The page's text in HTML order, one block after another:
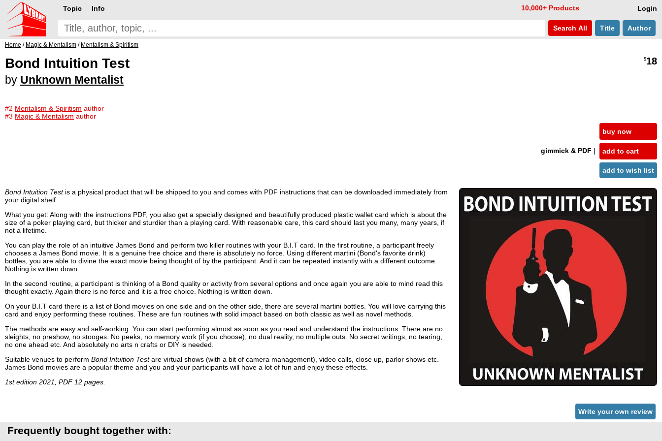
Login
Topic Info 10,000+ Products
Search All Title Author
Home / Magic & Mentalism / Mentalism & Spiritism
Bond Intuition Test
by Unknown Mentalist
#2 Mentalism & Spiritism author
#3 Magic & Mentalism author
$18
gimmick & PDF |
buy now
add to cart
add to wish list
Bond Intuition Testis a physical product that will be shipped to you and comes with PDF instructions that can be downloaded immediately from
your digital shelf.
What you get: Along with the instructions PDF, you also get a specially designed and beautifully produced plastic wallet card which is about the
size of a poker playing card, but thicker and sturdier than a playing card. With reasonable care, this card should last you many, many years, if
not a lifetime.
You can play the role of an intuitive James Bond and perform two killer routines with your B.I.T card. In the first routine, a participant freely
chooses a James Bond movie. It is a genuine free choice and there is absolutely no force. Using different martini (Bond's favorite drink)
bottles, you are able to divine the exact movie being thought of by the participant. And it can be repeated instantly with a different outcome.
Nothing is written down.
In the second routine, a participant is thinking of a Bond quality or activity from several options and once again you are able to mind read this
thought exactly. Again there is no force and it is a free choice. Nothing is written down.
On your B.I.T card there is a list of Bond movies on one side and on the other side, there are several martini bottles. You will love carrying this
card and enjoy performing these routines. These are fun routines with solid impact based on both classic as well as novel methods.
The methods are easy and self-working. You can start performing almost as soon as you read and understand the instructions. There are no
sleights, no preshow, no stooges. No peeks, no memory work (if you choose), no dual reality, no multiple outs. No secret writings, no tearing,
no one ahead etc. And absolutely no arts n crafts or DIY is needed.
Suitable venues to perform Bond Intuition Testare virtual shows (with a bit of camera management), video calls, close up, parlor shows etc.
James Bond movies are a popular theme and you and your participants will have a lot of fun and enjoy these effects.
1st edition 2021, PDF 12 pages.
Write your own review
Frequently bought together with: